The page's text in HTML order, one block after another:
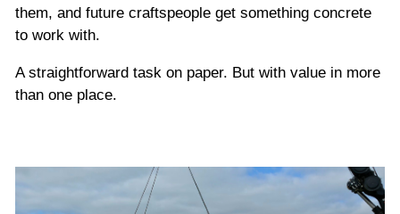
them, and future craftspeople get something concrete
to work with.
A straightforward task on paper. But with value in more
than one place.